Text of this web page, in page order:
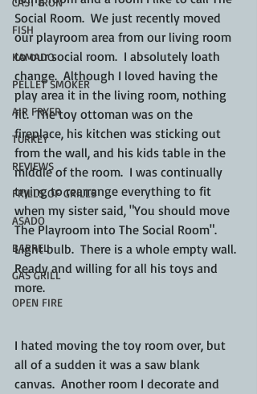
FISH
KAMADO
PELLET SMOKER
AIR FRYER
TURKEY
REVIEWS
FRILLS OF GRILLS
ASADO
BARREL
GAS GRILL
OPEN FIRE
Social Room.  We just recently moved
our playroom area from our living room
to our social room.  I absolutely loath
change.  Although I loved having the
play area it in the living room, nothing
fit.  The toy ottoman was on the
fireplace, his kitchen was sticking out
from the wall, and his kids table in the
middle of the room.  I was continually
trying to rearrange everything to fit
when my sister said, "You should move
The Playroom into The Social Room".
Light bulb.  There is a whole empty wall.
Ready and willing for all his toys and
more.
I hated moving the toy room over, but
all of a sudden it was a saw blank
canvas.  Another room I decorate and